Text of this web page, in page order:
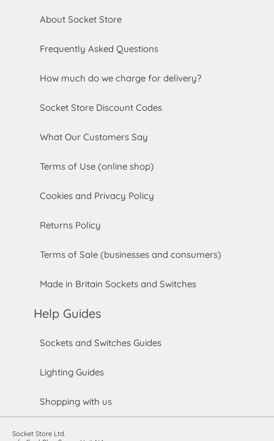
About Socket Store
Frequently Asked Questions
How much do we charge for delivery?
Socket Store Discount Codes
What Our Customers Say
Terms of Use (online shop)
Cookies and Privacy Policy
Returns Policy
Terms of Sale (businesses and consumers)
Made in Britain Sockets and Switches
Help Guides
Sockets and Switches Guides
Lighting Guides
Shopping with us
Socket Store Ltd.